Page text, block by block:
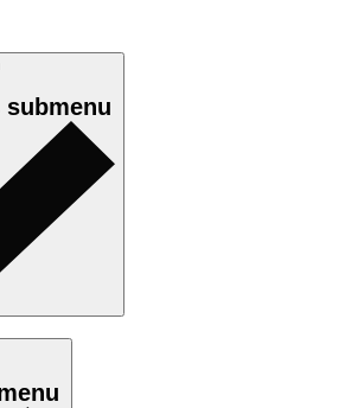
submenu